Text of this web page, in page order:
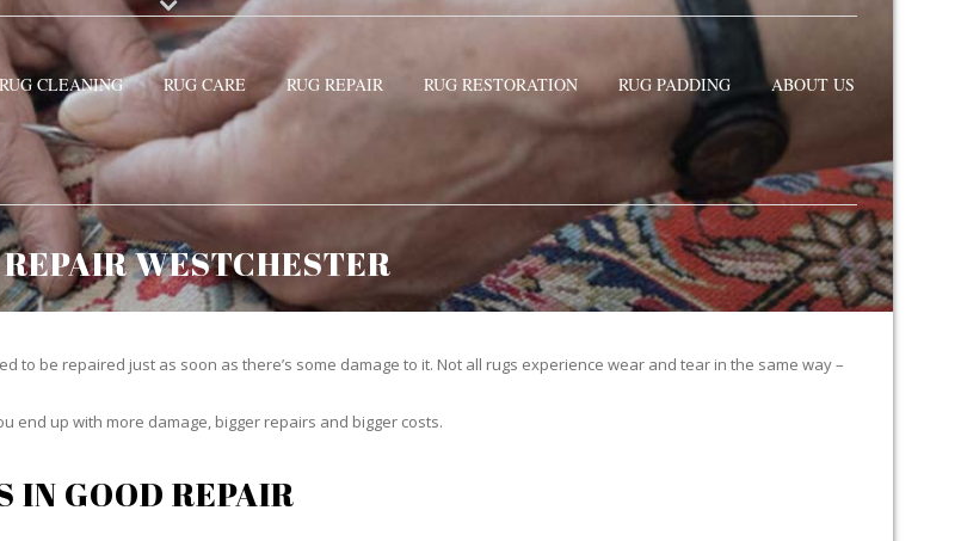
RUG CLEANING RUG CARE RUG REPAIR RUG RESTORATION RUG PADDING ABOUT US
WESTCHESTER
to be repaired just as soon as there’s some damage to it. Not all rugs experience wear and tear in the same way –
end up with more damage, bigger repairs and bigger costs.
IN GOOD REPAIR